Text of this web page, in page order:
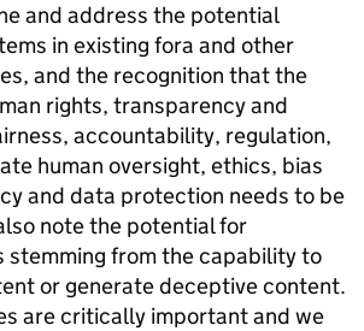
and address the potential
in existing fora and other
and the recognition that the
rights, transparency and
accountability, regulation,
human oversight, ethics, bias
and data protection needs to be
note the potential for
stemming from the capability to
or generate deceptive content.
are critically important and we